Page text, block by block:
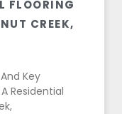
FLOORING
CREEK,
Key
Residential